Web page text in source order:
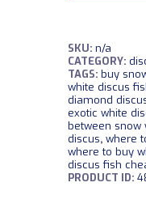
SKU: n/a
CATEGORY:
TAGS: buy
white discus
diamond
exotic white
between snow
discus, where
where to buy
discus fish
PRODUCT ID: